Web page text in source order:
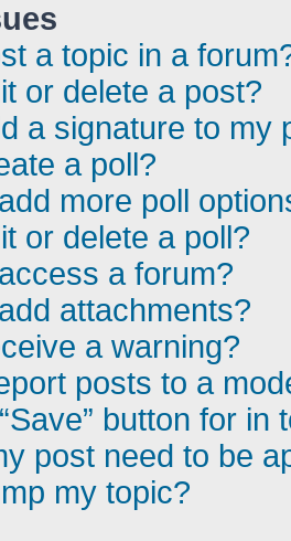
a topic in a
or delete a post?
a signature to my
a poll?
more poll
or delete a poll?
a forum?
attachments?
a warning?
posts to a
button for in
post need to be
my topic?